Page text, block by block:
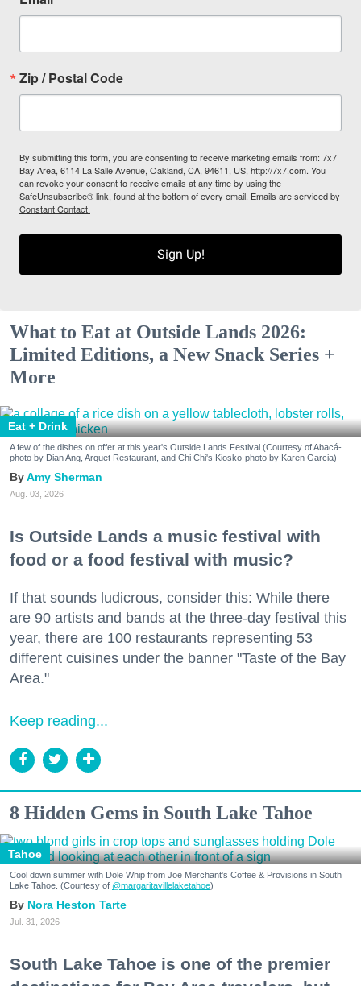
Zip / Postal Code
By submitting this form, you are consenting to receive marketing emails from: 7x7
Bay Area, 6114 La Salle Avenue, Oakland, CA, 94611, US, http://7x7.com. You
can revoke your consent to receive emails at any time by using the
SafeUnsubscribe® link, found at the bottom of every email. Emails are serviced by
Constant Contact.
Sign Up!
What to Eat at Outside Lands 2026:
Limited Editions, a New Snack Series +
More
Eat + Drink
A few of the dishes on offer at this year's Outside Lands Festival (Courtesy of Abacá-
photo by Dian Ang, Arquet Restaurant, and Chi Chi's Kiosko-photo by Karen Garcia)
Amy Sherman
Aug. 03, 2026
Is Outside Lands a music festival with
food or a food festival with music?
If that sounds ludicrous, consider this: While there
are 90 artists and bands at the three-day festival this
year, there are 100 restaurants representing 53
different cuisines under the banner "Taste of the Bay
Area."
Keep reading...
8 Hidden Gems in South Lake Tahoe
Tahoe
Cool down summer with Dole Whip from Joe Merchant's Coffee & Provisions in South
Lake Tahoe. (Courtesy of @margaritavillelaketahoe)
Nora Heston Tarte
Jul. 31, 2026
South Lake Tahoe is one of the premier